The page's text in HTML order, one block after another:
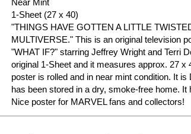
Near Mint
1-Sheet (27 x 40)
"THINGS HAVE GOTTEN A LITTLE
MULTIVERSE." This is an original television
"WHAT IF?" starring Jeffrey Wright and Terri
original 1-Sheet and it measures approx. 27 x
poster is rolled and in near mint condition. It
has been stored in a dry, smoke-free home. It
Nice poster for MARVEL fans and collectors!